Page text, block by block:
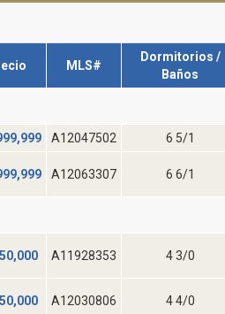
MLS#
Dormitorios /
Baños
A12047502 6 5/1
A12063307 6 6/1
A11928353 4 3/0
A12030806 4 4/0